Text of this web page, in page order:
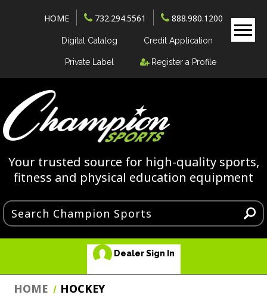
HOME 732.294.5561 888.980.1200
Digital Catalog Credit Application
Private Label Register a Profile
Your trusted source for high-quality sports,
fitness and physical education equipment
Dealer Sign In
HOME HOCKEY